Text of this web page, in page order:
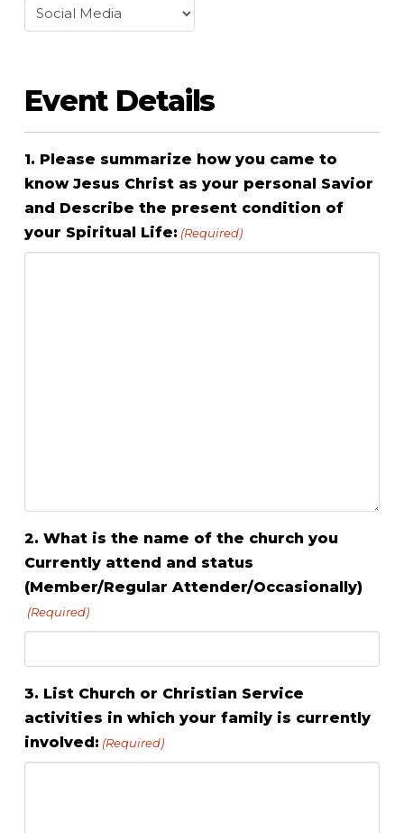
Event Details
1. Please summarize how you came to
know Jesus Christ as your personal Savior
and Describe the present condition of
your Spiritual Life: (Required)
2. What is the name of the church you
Currently attend and status
(Member/Regular Attender/Occasionally)
(Required)
3. List Church or Christian Service
activities in which your family is currently
involved: (Required)